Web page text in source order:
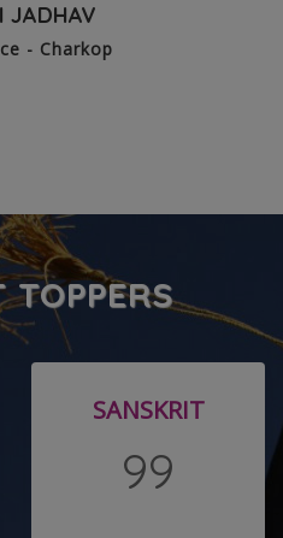
JADHAV
- Charkop
TOPPERS
SANSKRIT
99